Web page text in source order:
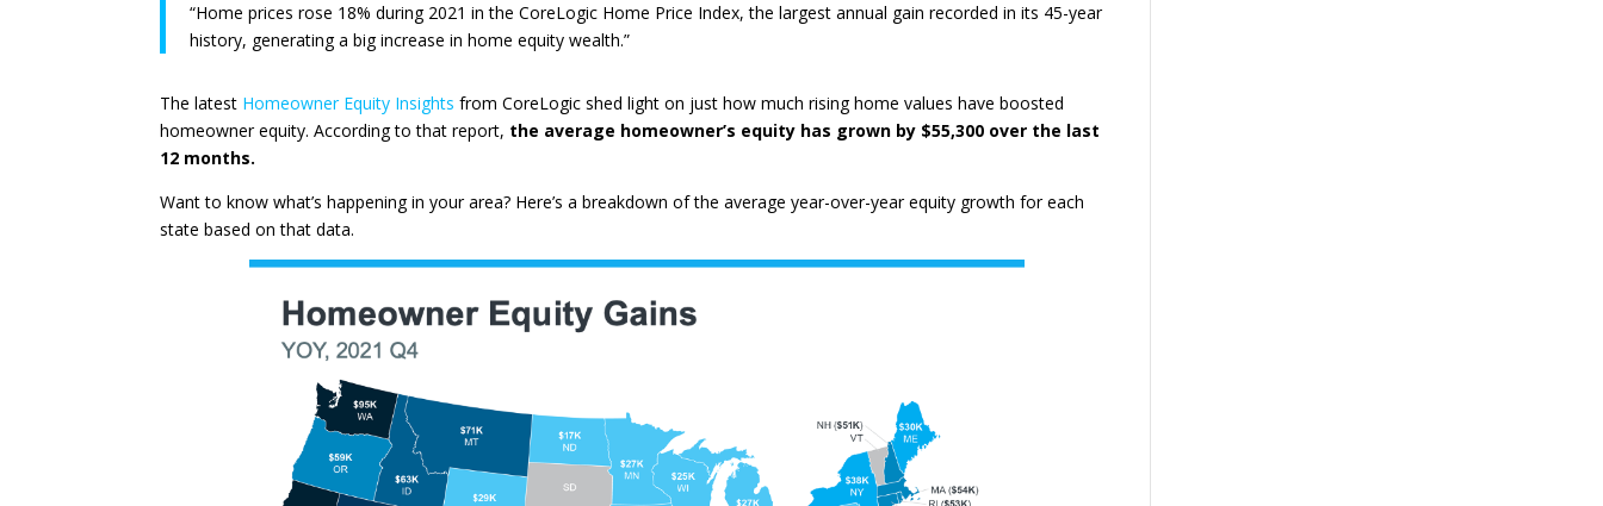
“Home prices rose 18% during 2021 in the CoreLogic Home Price Index, the largest annual gain recorded in its 45-year
history, generating a big increase in home equity wealth.”
The latest Homeowner Equity Insights fromCoreLogic shed light on just how much rising home values have boosted
homeowner equity. According to that report, the average homeowner’s equity has grown by $55,300 over the last
12 months.
Want to know what’s happening in your area? Here’s a breakdown of the average year-over-year equity growth for each
state based on that data.